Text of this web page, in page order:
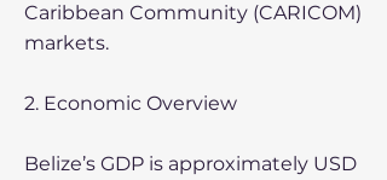
Caribbean Community (CARICOM)
markets.
2. Economic Overview
Belize’s GDP is approximately USD